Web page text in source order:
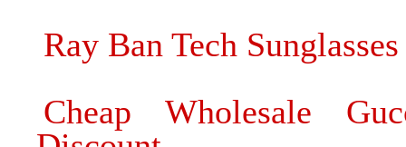
Ray Ban Tech
Cheap Wholesale